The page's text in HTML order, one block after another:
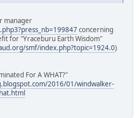
manager
concerning
for "Yraceburu Earth Wisdom"
smf/index.php?topic=1924.0)
For A WHAT?"
2016/01/windwalker-